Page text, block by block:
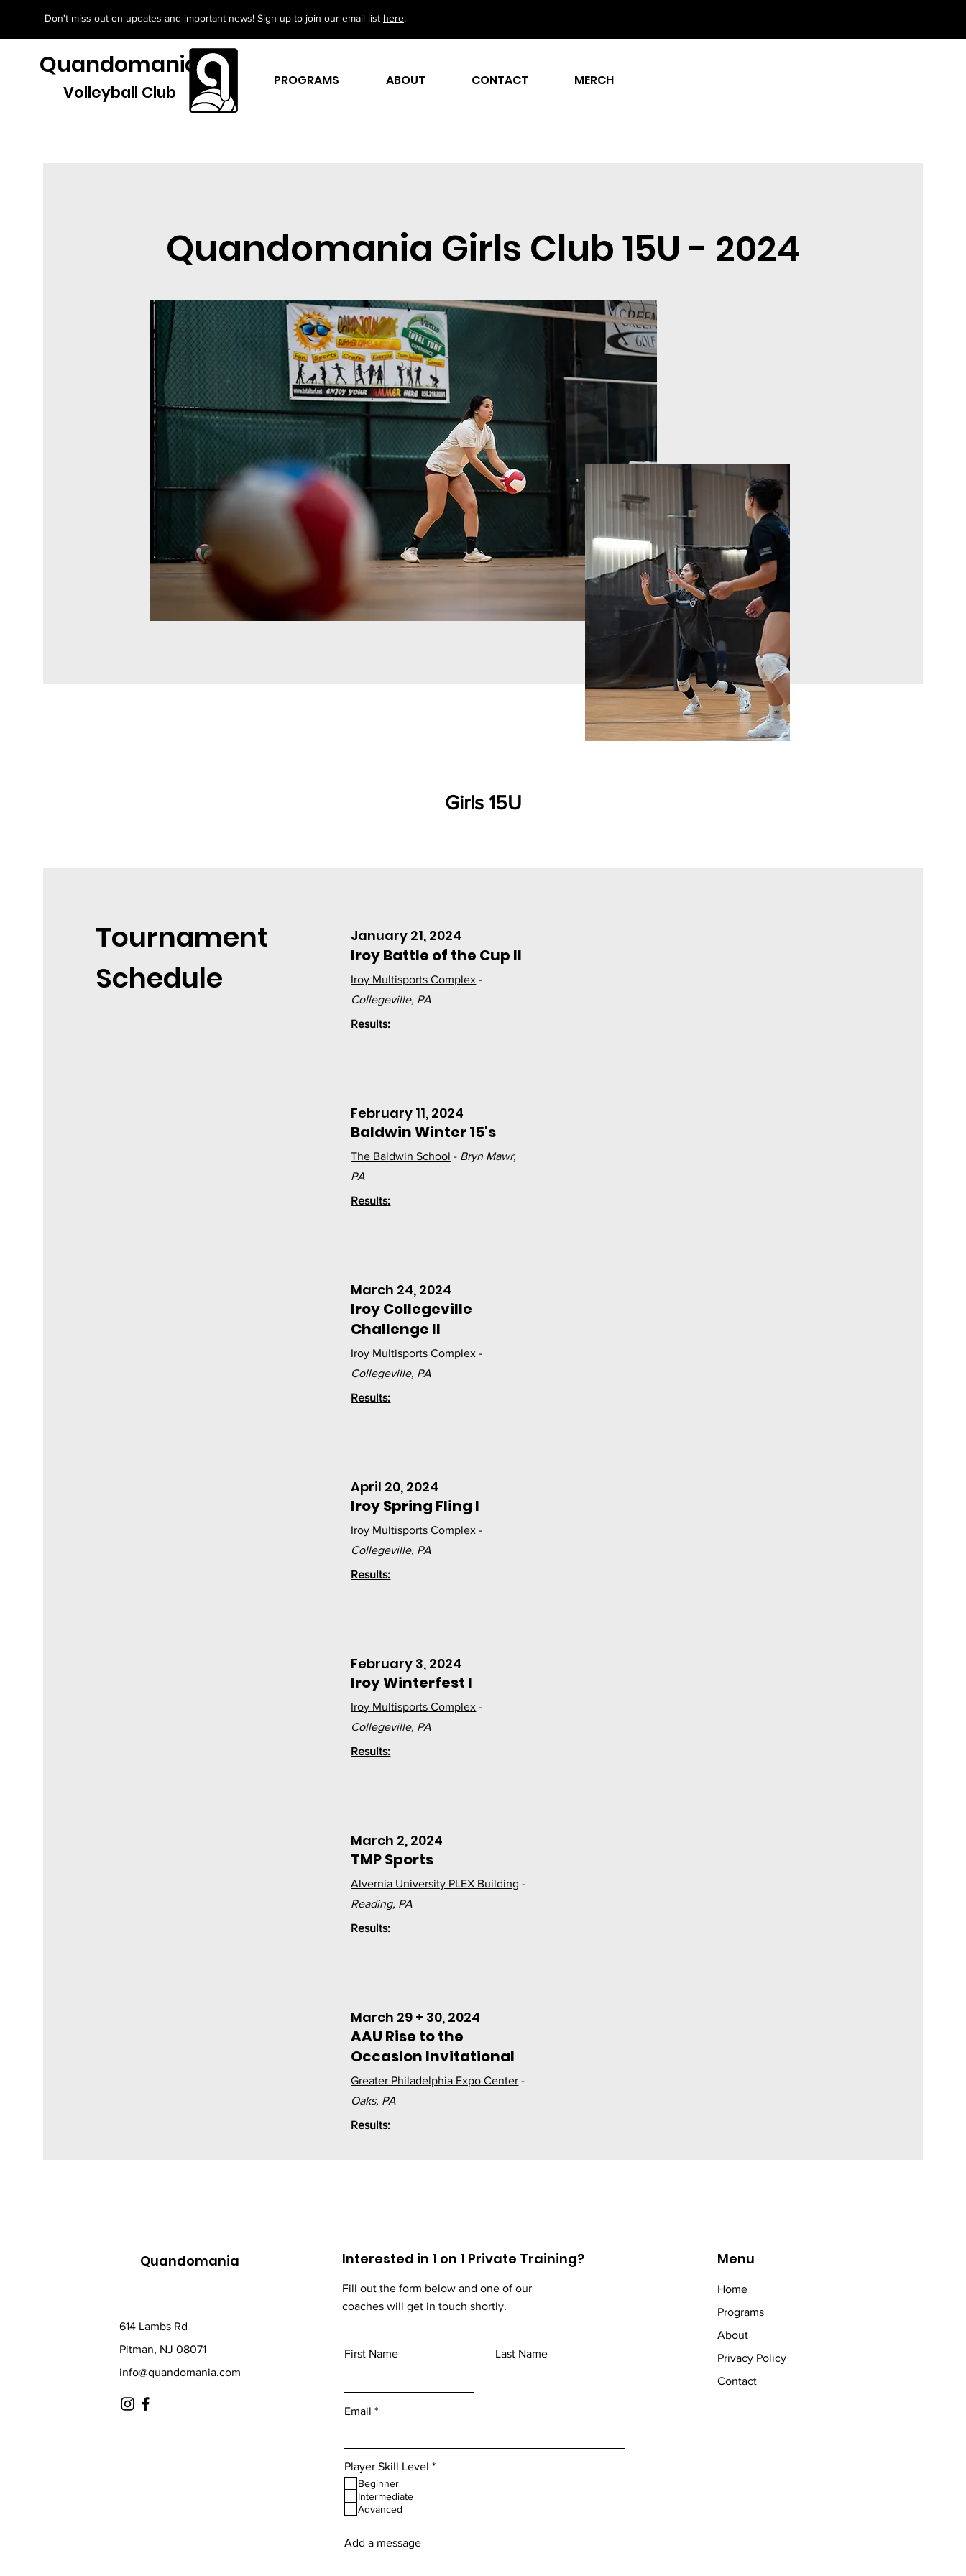
Don't miss out on updates and important news! Sign up to join our email list here.
Quandomania
Volleyball Club
PROGRAMS ABOUT CONTACT MERCH
Quandomania Girls Club 15U - 2024
Girls 15U
Tournament
Schedule
January 21, 2024
Iroy Battle of the Cup II
Iroy Multisports Complex -
Collegeville, PA
Results:
February 11, 2024
Baldwin Winter 15's
The Baldwin School - Bryn Mawr,
PA
Results:
March 24, 2024
Iroy Collegeville
Challenge II
Iroy Multisports Complex -
Collegeville, PA
Results:
April 20, 2024
Iroy Spring Fling I
Iroy Multisports Complex -
Collegeville, PA
Results:
February 3, 2024
Iroy Winterfest I
Iroy Multisports Complex -
Collegeville, PA
Results:
March 2, 2024
TMP Sports
Alvernia University PLEX Building -
Reading, PA
Results:
March 29 + 30, 2024
AAU Rise to the
Occasion Invitational
Greater Philadelphia Expo Center -
Oaks, PA
Results:
Quandomania
614 Lambs Rd
Pitman, NJ 08071
info@quandomania.com
Interested in 1 on 1 Private Training?
Fill out the form below and one of our
coaches will get in touch shortly.
First Name Last Name
Email
Player Skill Level *R
Beginner
Intermediate
Advanced
Add a message
Menu
Home
Programs
About
Privacy Policy
Contact